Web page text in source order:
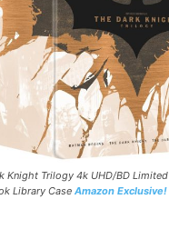
Knight Trilogy 4k UHD/BD Limited
Library Case Amazon Exclusive!